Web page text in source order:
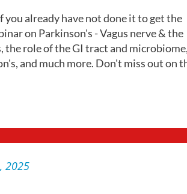
already have not done it to get the
on Parkinson's - Vagus nerve & the
the role of the GI tract and microbiome,
and much more. Don't miss out on
2025